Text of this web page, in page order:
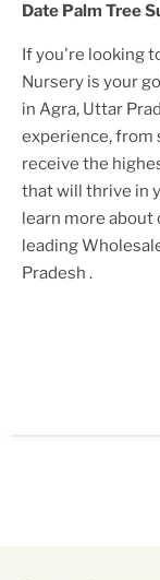
Date Palm Tree
If you're looking
Nursery is your
in Agra, Uttar
experience, from
receive the
that will thrive in
learn more
leading
Pradesh .